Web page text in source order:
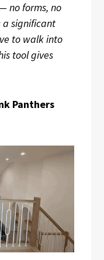
no forms, no
a significant
to walk into
tool gives
Panthers